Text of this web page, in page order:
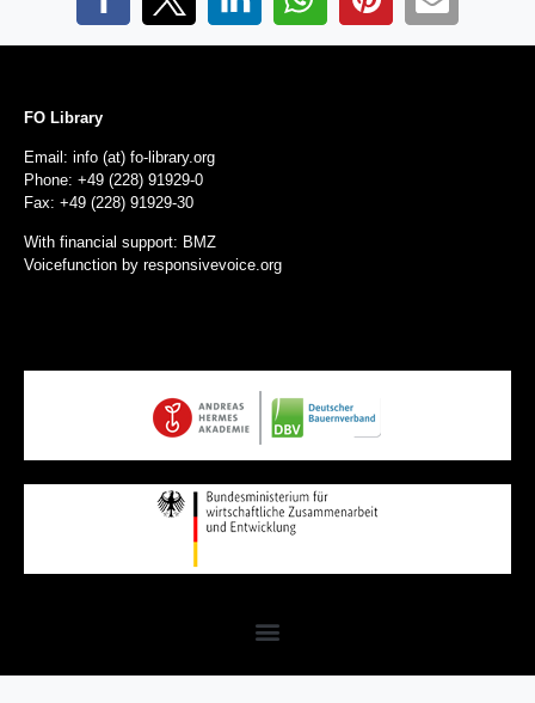
FO Library
Email: info (at) fo-library.org
Phone: +49 (228) 91929-0
Fax: +49 (228) 91929-30
With financial support: BMZ
Voicefunction by responsivevoice.org